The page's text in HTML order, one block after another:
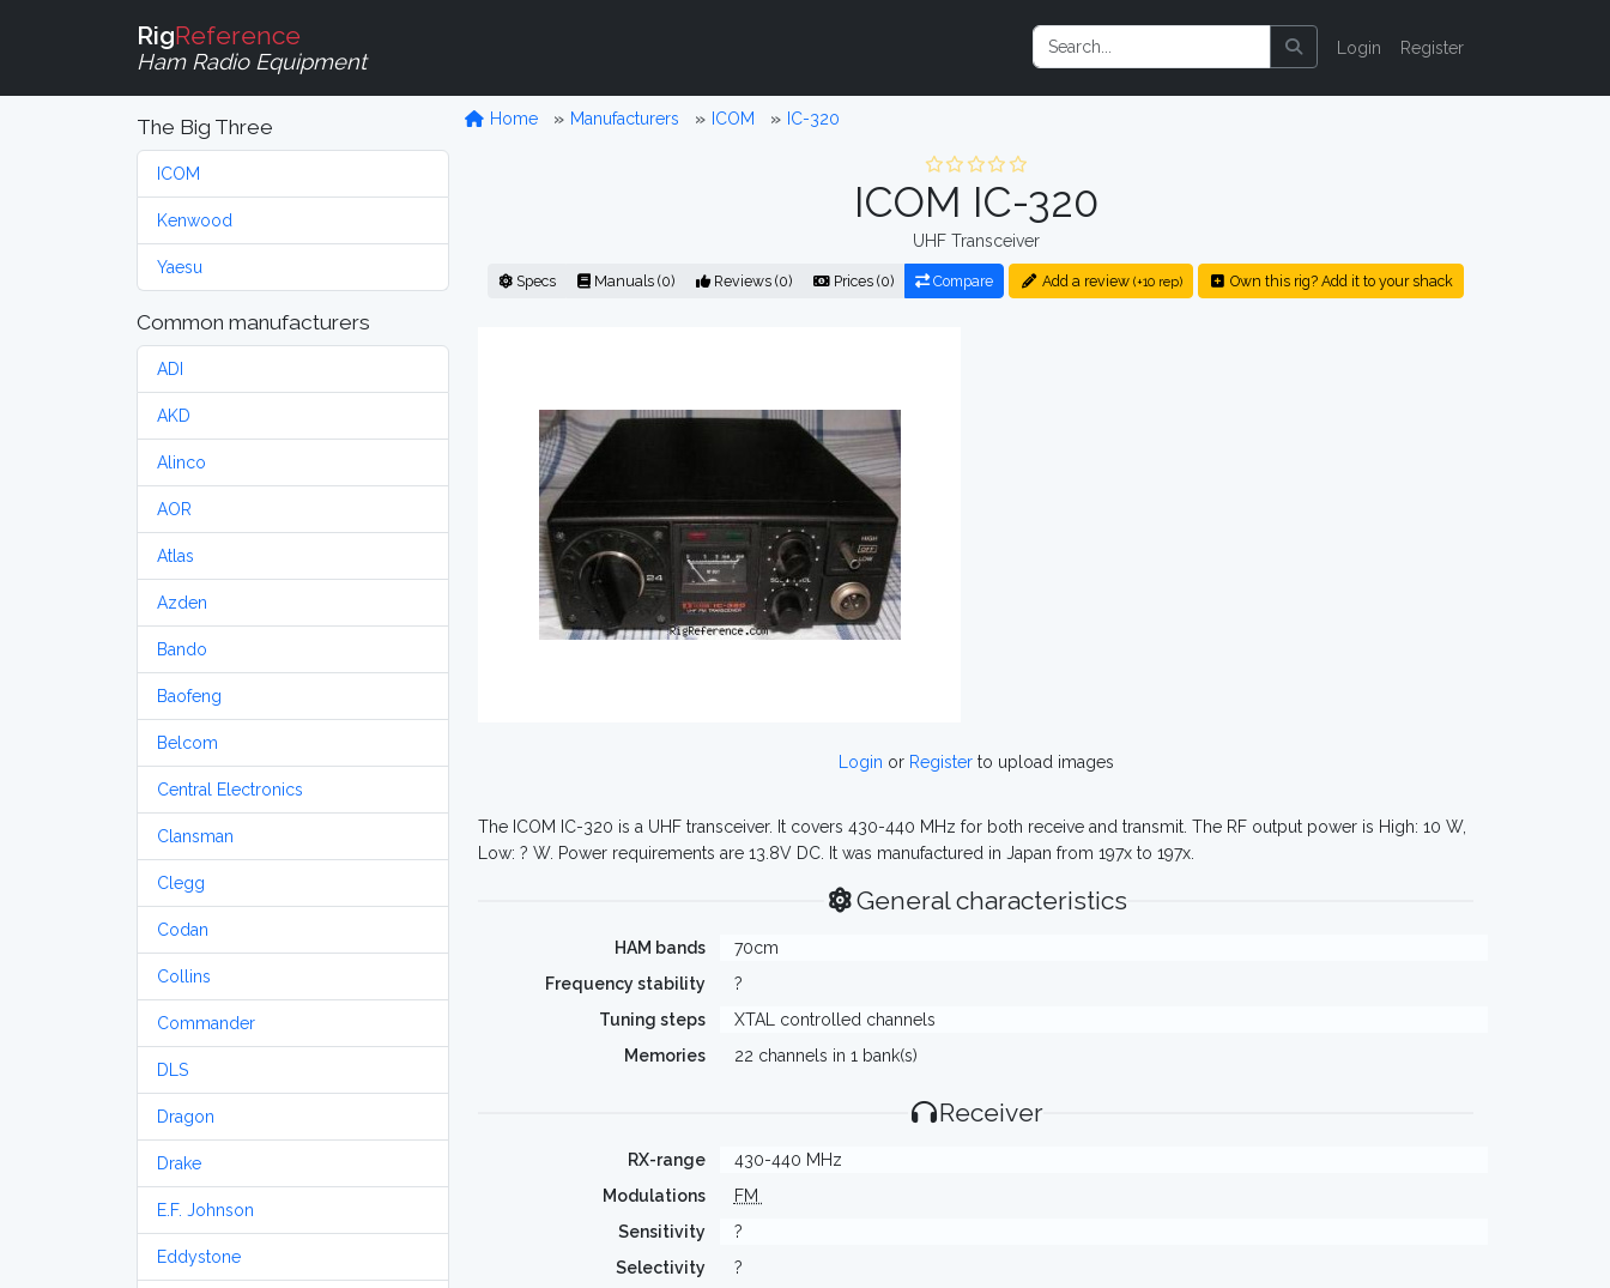
RigReference
Ham Radio Equipment
Login Register
The Big Three
ICOM
Kenwood
Yaesu
Common manufacturers
ADI
AKD
Alinco
AOR
Atlas
Azden
Bando
Baofeng
Belcom
Central Electronics
Clansman
Clegg
Codan
Collins
Commander
DLS
Dragon
Drake
E.F. Johnson
Eddystone
Home Manufacturers ICOM IC-320
ICOM IC-320
UHF Transceiver
Specs Manuals (0) Reviews (0) Prices (0) Compare Add a review (+10 rep) Own this rig? Add it to your shack
Login or Registerto upload images
The ICOM IC-320 is a UHF transceiver. It covers 430-440 MHz for both receive and transmit. The RF output power is High: 10 W,
Low: ? W. Power requirements are 13.8V DC. It was manufactured in Japan from 197x to 197x.
General characteristics
HAM bands
70cm
Frequency stability
?
Tuning steps
XTAL controlled channels
Memories
22 channels in 1 bank(s)
Receiver
RX-range
430-440 MHz
Modulations
FM
Sensitivity
?
Selectivity
?